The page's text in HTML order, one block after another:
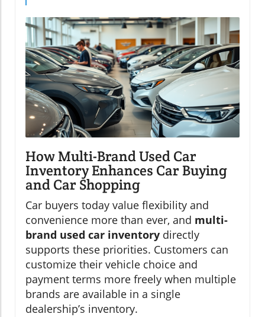
How Multi-Brand Used Car
Inventory Enhances Car Buying
and Car Shopping
Car buyers today value flexibility and
convenience more than ever, and multi-
brand used car inventory directly
supports these priorities. Customers can
customize their vehicle choice and
payment terms more freely when multiple
brands are available in a single
dealership’s inventory.